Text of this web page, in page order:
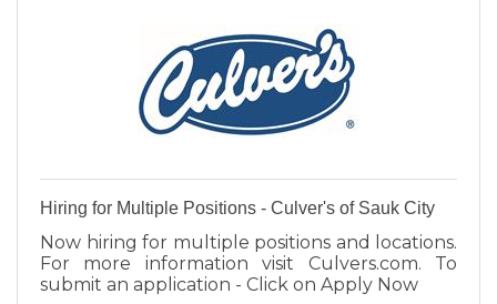
you’ll oversee it all! Build and lead great shifts,
empower team members, and help maintain a
positive attitude throughout the
Hiring for Multiple Positions - Culver's of Sauk City
Now hiring for multiple positions and locations.
For more information visit Culvers.com. To
submit an application - Click on Apply Now